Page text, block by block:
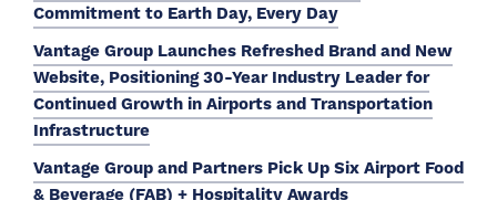
Commitment to Earth Day, Every Day
Vantage Group Launches Refreshed Brand and New
Website, Positioning 30-Year Industry Leader for
Continued Growth in Airports and Transportation
Infrastructure
Vantage Group and Partners Pick Up Six Airport Food
& Beverage (FAB) + Hospitality Awards